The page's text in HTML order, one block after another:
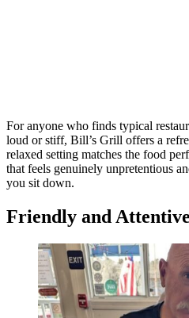
For anyone who finds typical
loud or stiff, Bill’s Grill offers a
relaxed setting matches the food
that feels genuinely unpretentious
you sit down.
Friendly and